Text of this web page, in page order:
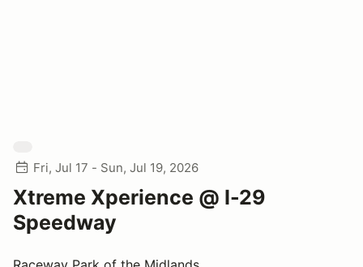
Fri, Jul 17 - Sun, Jul 19, 2026
Xtreme Xperience @ I-29
Speedway